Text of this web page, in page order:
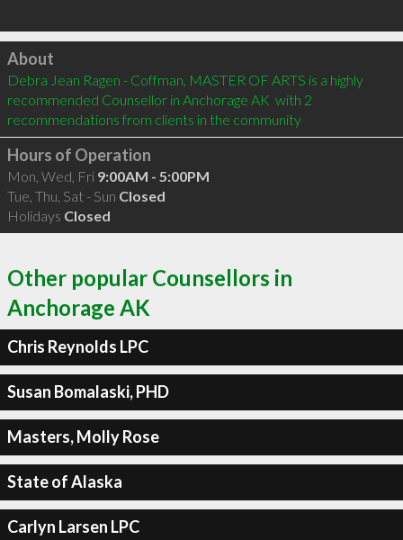
Click to load
About
Debra Jean Ragen - Coffman, MASTER OF ARTS is a highly
recommended Counsellor in Anchorage AK  with 2
recommendations from clients in the community
Hours of Operation
Mon, Wed, Fri 9:00AM - 5:00PM
Tue, Thu, Sat - Sun Closed
Holidays Closed
Other popular Counsellors in
Anchorage AK
Chris Reynolds LPC
Susan Bomalaski, PHD
Masters, Molly Rose
State of Alaska
Carlyn Larsen LPC